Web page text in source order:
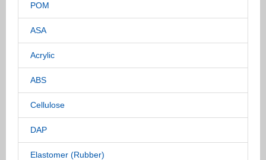
POM
ASA
Acrylic
ABS
Cellulose
DAP
Elastomer (Rubber)